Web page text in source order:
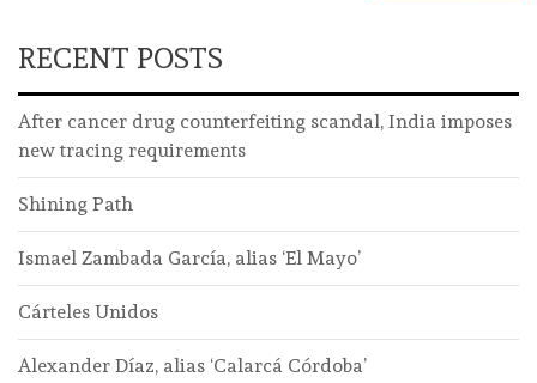
RECENT POSTS
After cancer drug counterfeiting scandal, India imposes
new tracing requirements
Shining Path
Ismael Zambada García, alias ‘El Mayo’
Cárteles Unidos
Alexander Díaz, alias ‘Calarcá Córdoba’